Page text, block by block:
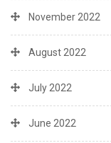
November 2022
August 2022
July 2022
June 2022